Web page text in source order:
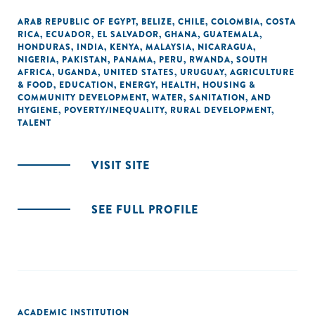
ARAB REPUBLIC OF EGYPT, BELIZE, CHILE, COLOMBIA, COSTA
RICA, ECUADOR, EL SALVADOR, GHANA, GUATEMALA,
HONDURAS, INDIA, KENYA, MALAYSIA, NICARAGUA,
NIGERIA, PAKISTAN, PANAMA, PERU, RWANDA, SOUTH
AFRICA, UGANDA, UNITED STATES, URUGUAY, AGRICULTURE
& FOOD, EDUCATION, ENERGY, HEALTH, HOUSING &
COMMUNITY DEVELOPMENT, WATER, SANITATION, AND
HYGIENE, POVERTY/INEQUALITY, RURAL DEVELOPMENT,
TALENT
VISIT SITE
SEE FULL PROFILE
ACADEMIC INSTITUTION